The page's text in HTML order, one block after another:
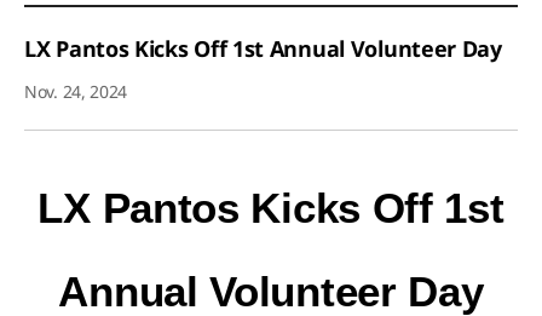
LX Pantos Kicks Off 1st Annual Volunteer Day
Nov. 24, 2024
LX Pantos Kicks Off 1st
Annual Volunteer Day